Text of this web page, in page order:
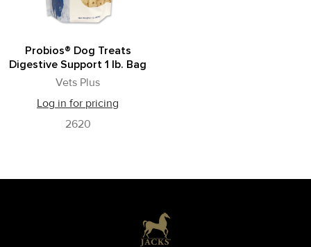
Probios® Dog Treats
Digestive Support 1 lb. Bag
Vets Plus
Log in for pricing
2620